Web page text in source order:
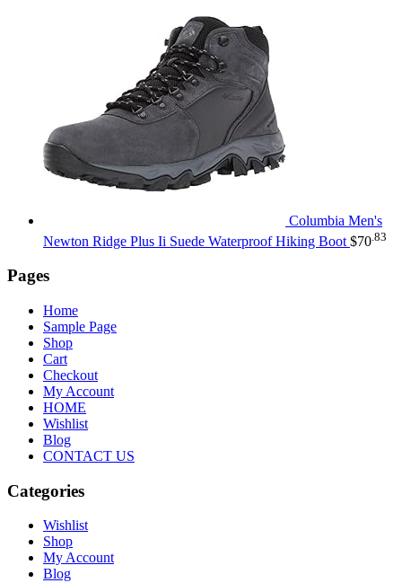
Columbia Men's
Newton Ridge Plus Ii Suede Waterproof Hiking Boot $70 .83
Pages
Home
Sample Page
Shop
Cart
Checkout
My Account
HOME
Wishlist
Blog
CONTACT US
Categories
Wishlist
Shop
My Account
Blog